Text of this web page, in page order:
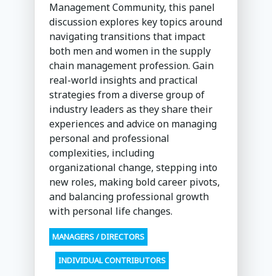
Management Community, this panel
discussion explores key topics around
navigating transitions that impact
both men and women in the supply
chain management profession. Gain
real-world insights and practical
strategies from a diverse group of
industry leaders as they share their
experiences and advice on managing
personal and professional
complexities, including
organizational change, stepping into
new roles, making bold career pivots,
and balancing professional growth
with personal life changes.
MANAGERS / DIRECTORS
INDIVIDUAL CONTRIBUTORS